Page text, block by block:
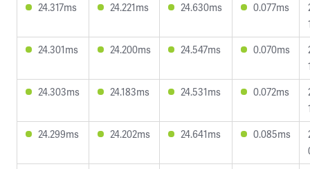
24.317ms
24.221ms 24.630ms 0.077ms
24.301ms
24.200ms 24.547ms 0.070ms
24.303ms
24.183ms 24.531ms 0.072ms
24.299ms
24.202ms 24.641ms 0.085ms